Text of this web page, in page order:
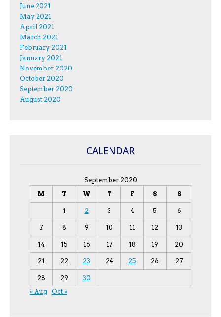
June 2021
May 2021
April 2021
March 2021
February 2021
January 2021
November 2020
October 2020
September 2020
August 2020
CALENDAR
September 2020
M
T W T F S S
1 2 3 4 5 6
7 8 9 10 11 12 13
14 15 16 17 18 19 20
21 22 23 24 25 26 27
28 29
30
« Aug
Oct »